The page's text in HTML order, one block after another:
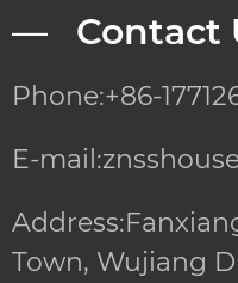
— Contact
Phone:+86-
E-
Town, Wujiang